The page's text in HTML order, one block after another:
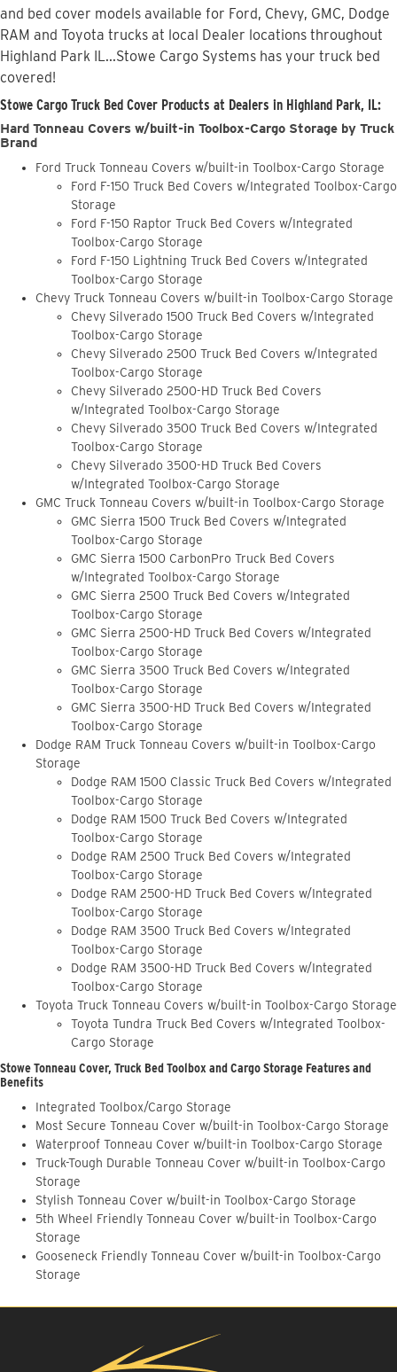
and bed cover models available for Ford, Chevy, GMC, Dodge
RAM and Toyota trucks at local Dealer locations throughout
Highland Park IL...Stowe Cargo Systems has your truck bed
covered!
Stowe Cargo Truck Bed Cover Products at Dealers in Highland Park, IL:
Hard Tonneau Covers w/built-in Toolbox-Cargo Storage by Truck
Brand
Ford Truck Tonneau Covers w/built-in Toolbox-Cargo Storage
Ford F-150 Truck Bed Covers w/Integrated Toolbox-Cargo
Storage
Ford F-150 Raptor Truck Bed Covers w/Integrated
Toolbox-Cargo Storage
Ford F-150 Lightning Truck Bed Covers w/Integrated
Toolbox-Cargo Storage
Chevy Truck Tonneau Covers w/built-in Toolbox-Cargo Storage
Chevy Silverado 1500 Truck Bed Covers w/Integrated
Toolbox-Cargo Storage
Chevy Silverado 2500 Truck Bed Covers w/Integrated
Toolbox-Cargo Storage
Chevy Silverado 2500-HD Truck Bed Covers
w/Integrated Toolbox-Cargo Storage
Chevy Silverado 3500 Truck Bed Covers w/Integrated
Toolbox-Cargo Storage
Chevy Silverado 3500-HD Truck Bed Covers
w/Integrated Toolbox-Cargo Storage
GMC Truck Tonneau Covers w/built-in Toolbox-Cargo Storage
GMC Sierra 1500 Truck Bed Covers w/Integrated
Toolbox-Cargo Storage
GMC Sierra 1500 CarbonPro Truck Bed Covers
w/Integrated Toolbox-Cargo Storage
GMC Sierra 2500 Truck Bed Covers w/Integrated
Toolbox-Cargo Storage
GMC Sierra 2500-HD Truck Bed Covers w/Integrated
Toolbox-Cargo Storage
GMC Sierra 3500 Truck Bed Covers w/Integrated
Toolbox-Cargo Storage
GMC Sierra 3500-HD Truck Bed Covers w/Integrated
Toolbox-Cargo Storage
Dodge RAM Truck Tonneau Covers w/built-in Toolbox-Cargo
Storage
Dodge RAM 1500 Classic Truck Bed Covers w/Integrated
Toolbox-Cargo Storage
Dodge RAM 1500 Truck Bed Covers w/Integrated
Toolbox-Cargo Storage
Dodge RAM 2500 Truck Bed Covers w/Integrated
Toolbox-Cargo Storage
Dodge RAM 2500-HD Truck Bed Covers w/Integrated
Toolbox-Cargo Storage
Dodge RAM 3500 Truck Bed Covers w/Integrated
Toolbox-Cargo Storage
Dodge RAM 3500-HD Truck Bed Covers w/Integrated
Toolbox-Cargo Storage
Toyota Truck Tonneau Covers w/built-in Toolbox-Cargo Storage
Toyota Tundra Truck Bed Covers w/Integrated Toolbox-
Cargo Storage
Stowe Tonneau Cover, Truck Bed Toolbox and Cargo Storage Features and
Benefits
Integrated Toolbox/Cargo Storage
Most Secure Tonneau Cover w/built-in Toolbox-Cargo Storage
Waterproof Tonneau Cover w/built-in Toolbox-Cargo Storage
Truck-Tough Durable Tonneau Cover w/built-in Toolbox-Cargo
Storage
Stylish Tonneau Cover w/built-in Toolbox-Cargo Storage
5th Wheel Friendly Tonneau Cover w/built-in Toolbox-Cargo
Storage
Gooseneck Friendly Tonneau Cover w/built-in Toolbox-Cargo
Storage